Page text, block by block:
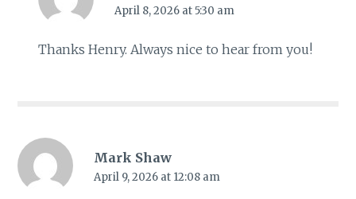
April 8, 2026 at 5:30 am
Thanks Henry. Always nice to hear from you!
Mark Shaw
April 9, 2026 at 12:08 am